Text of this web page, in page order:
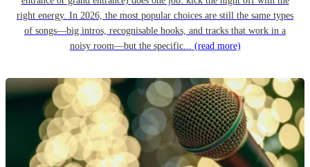
right energy. In 2026, the most popular choices are still the same types
of songs—big intros, recognisable hooks, and tracks that work in a
noisy room—but the specific... (read more)